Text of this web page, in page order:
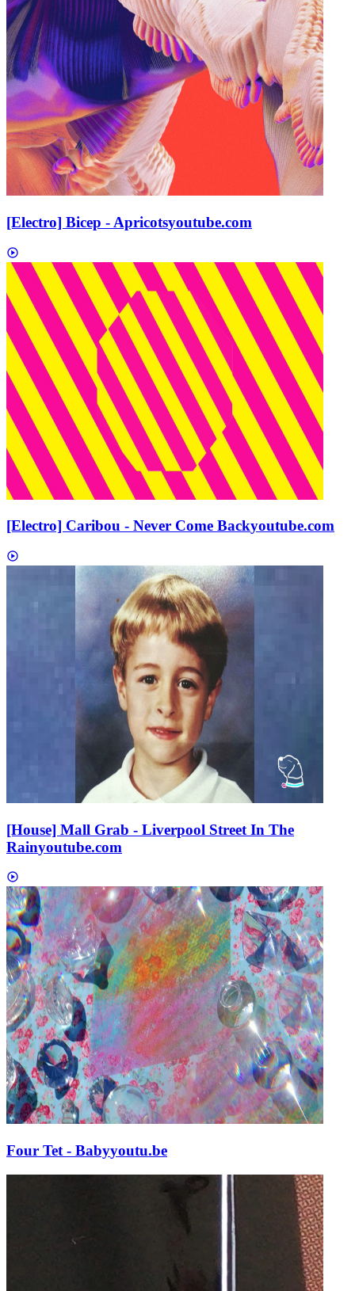
[Electro] Bicep - Apricotsyoutube.com
[Electro] Caribou - Never Come Backyoutube.com
[House] Mall Grab - Liverpool Street In The
Rainyoutube.com
Four Tet - Babyyoutu.be